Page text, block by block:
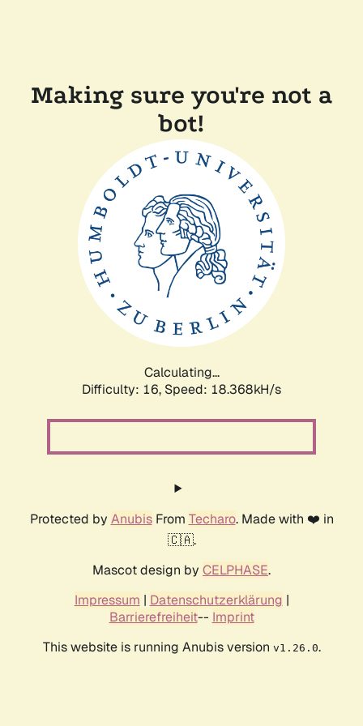
Making sure you're not a
bot!
Calculating...
Difficulty: 16, Speed: 18.368kH/s
Protected by AnubisFrom Techaro. Made with ❤️ in
🇨🇦.
Mascot design by CELPHASE.
Impressum | Datenschutzerklärung |
Barrierefreiheit-- Imprint
This website is running Anubis version v1.26.0.